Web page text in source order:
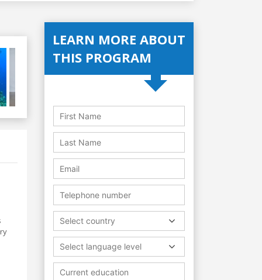
LEARN MORE ABOUT
THIS PROGRAM
Select country
Select language level